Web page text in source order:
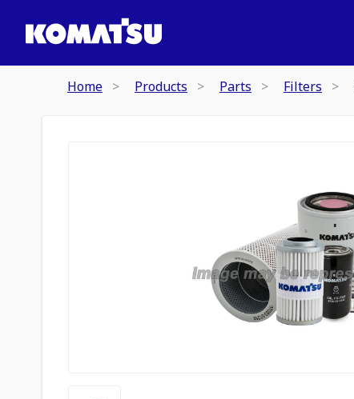
Home Products Parts Filters